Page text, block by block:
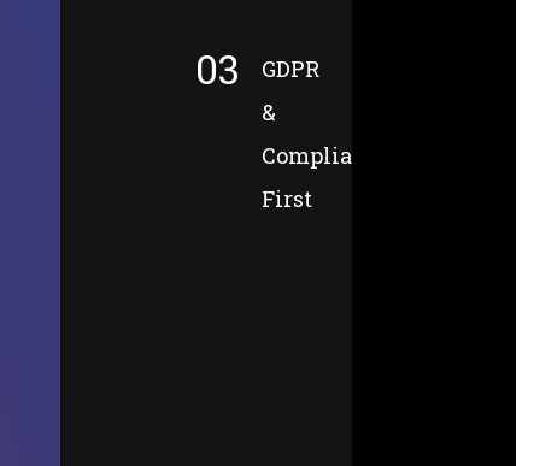
03
GDPR
&
Compliance-
First